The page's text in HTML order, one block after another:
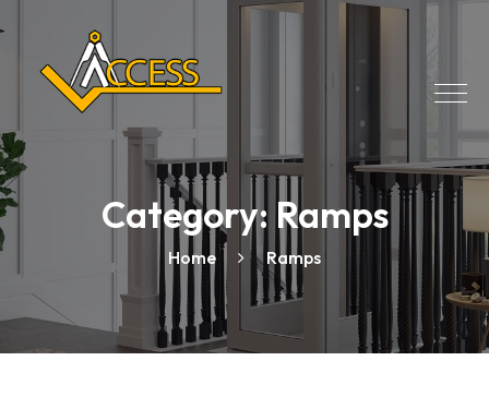
Category:Ramps
Home Ramps